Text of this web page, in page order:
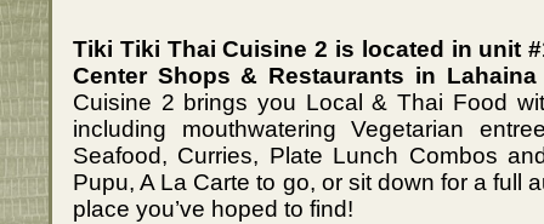
Tiki Tiki Thai Cuisine 2 is located in unit
Center Shops & Restaurants in Lahaina
Cuisine 2 brings you Local & Thai Food
including mouthwatering Vegetarian
Seafood, Curries, Plate Lunch Combos
Pupu, A La Carte to go, or sit down for a full
place you’ve hoped to find!